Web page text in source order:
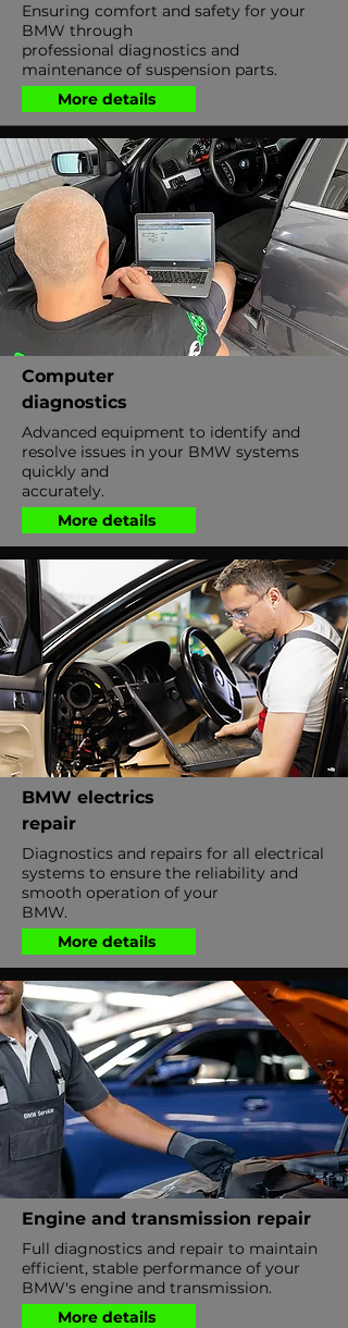
Ensuring comfort and safety for your
BMW through
professional diagnostics and
maintenance of suspension parts.
More details
Computer
diagnostics
Advanced equipment to identify and
resolve issues in your BMW systems
quickly and
accurately.
More details
BMW electrics
repair
Diagnostics and repairs for all electrical
systems to ensure the reliability and
smooth operation of your
BMW.
More details
Engine and transmission repair
Full diagnostics and repair to maintain
efficient, stable performance of your
BMW's engine and transmission.
More details